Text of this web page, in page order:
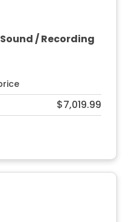
/ Recording
$7,019.99